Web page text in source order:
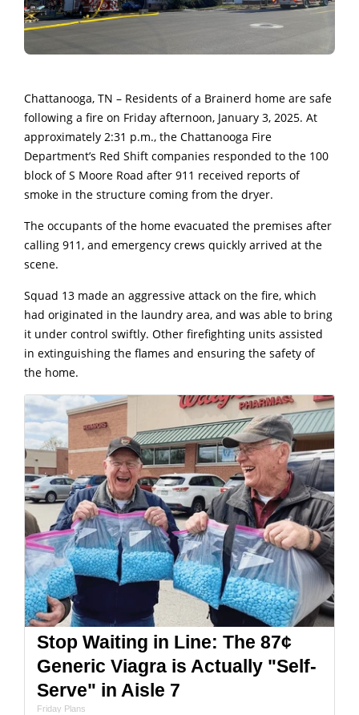
Chattanooga, TN – Residents of a Brainerd home are safe
following a fire on Friday afternoon, January 3, 2025. At
approximately 2:31 p.m., the Chattanooga Fire
Department’s Red Shift companies responded to the 100
block of S Moore Road after 911 received reports of
smoke in the structure coming from the dryer.
The occupants of the home evacuated the premises after
calling 911, and emergency crews quickly arrived at the
scene.
Squad 13 made an aggressive attack on the fire, which
had originated in the laundry area, and was able to bring
it under control swiftly. Other firefighting units assisted
in extinguishing the flames and ensuring the safety of
the home.
Stop Waiting in Line: The 87¢
Generic Viagra is Actually "Self-
Serve" in Aisle 7
Friday Plans